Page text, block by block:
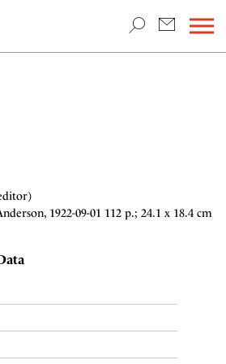
1922-09-01 112 p.; 24.1 x 18.4 cm